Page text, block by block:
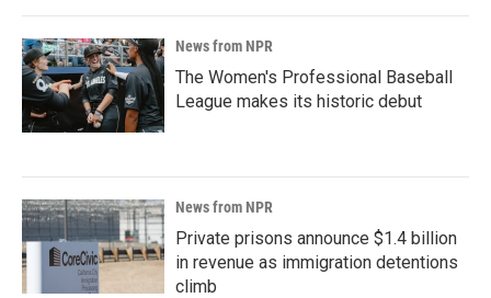
News from NPR
The Women's Professional Baseball
League makes its historic debut
News from NPR
Private prisons announce $1.4 billion
in revenue as immigration detentions
climb